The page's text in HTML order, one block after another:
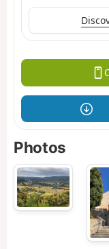
Photos